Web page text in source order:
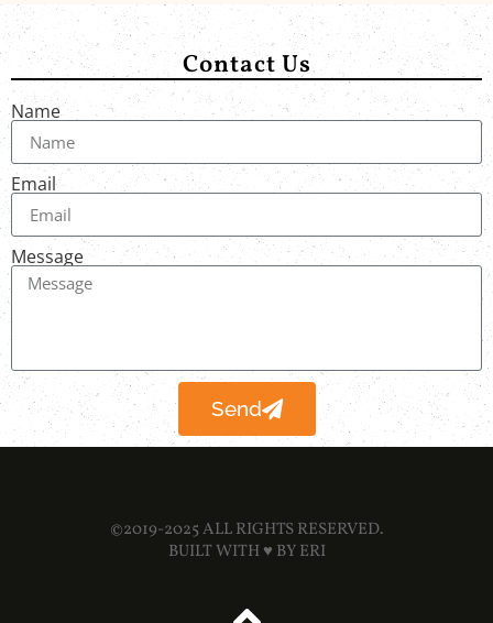
Contact Us
Name
Email
Message
Send
©2019-2025 ALL RIGHTS RESERVED.
BUILT WITH ♥ BYERI